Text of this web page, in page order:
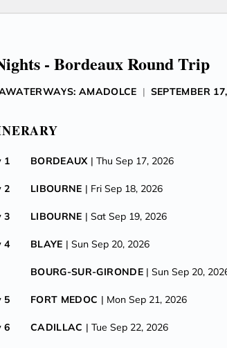
- Bordeaux Round Trip
AMADOLCE | SEPTEMBER
1 BORDEAUX | Thu Sep 17, 2026
2 LIBOURNE | Fri Sep 18, 2026
3 LIBOURNE | Sat Sep 19, 2026
4 BLAYE | Sun Sep 20, 2026
BOURG-SUR-GIRONDE | Sun Sep 20,
5 FORT MEDOC | Mon Sep 21, 2026
6 CADILLAC | Tue Sep 22, 2026